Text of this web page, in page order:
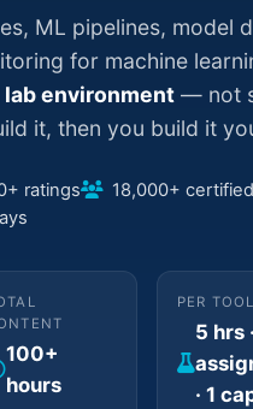
ML pipelines, model
for machine
lab environment — not
it, then you build it
ratings
18,000+
100+
hours
PER TOOL
5 hrs
· 1